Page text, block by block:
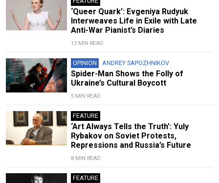
‘Queer Quark’: Evgeniya Rudyuk
Interweaves Life in Exile with Late
Anti-War Pianist’s Diaries
12 MIN READ
OPINION ANDREY SAPOZHNIKOV
Spider-Man Shows the Folly of
Ukraine’s Cultural Boycott
5 MIN READ
FEATURE
‘Art Always Tells the Truth’: Yuly
Rybakov on Soviet Protests,
Repressions and Russia’s Future
8 MIN READ
FEATURE